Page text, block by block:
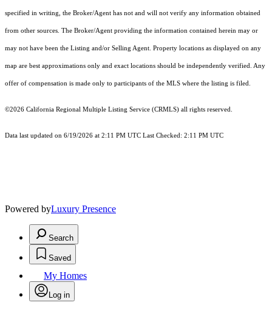
specified in writing, the Broker/Agent has not and will not verify any information obtained
from other sources. The Broker/Agent providing the information contained herein may or
may not have been the Listing and/or Selling Agent. Property locations as displayed on any
map are best approximations only and exact locations should be independently verified. Any
offer of compensation is made only to participants of the MLS where the listing is filed.
©2026 California Regional Multiple Listing Service (CRMLS) all rights reserved.
Data last updated on 6/19/2026 at 2:11 PM UTC Last Checked: 2:11 PM UTC
Powered byLuxury Presence
Search
Saved
My Homes
Log in